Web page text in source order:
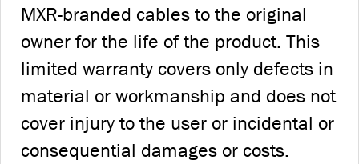
MXR-branded cables to the original
owner for the life of the product. This
limited warranty covers only defects in
material or workmanship and does not
cover injury to the user or incidental or
consequential damages or costs.